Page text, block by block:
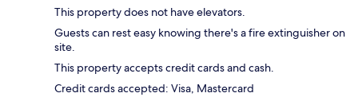
This property does not have elevators.
Guests can rest easy knowing there's a fire extinguisher on
site.
This property accepts credit cards and cash.
Credit cards accepted: Visa, Mastercard